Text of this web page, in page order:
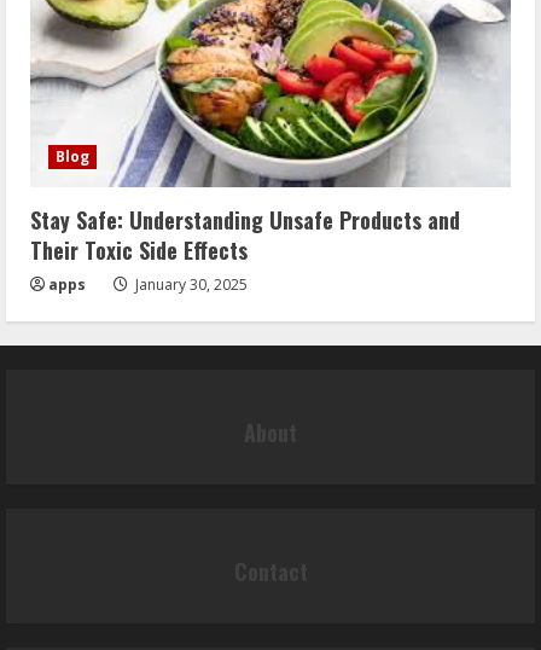
Blog
Stay Safe: Understanding Unsafe Products and
Their Toxic Side Effects
apps January 30, 2025